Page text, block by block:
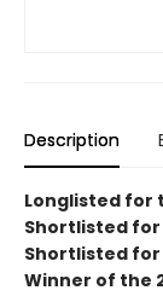
Description
Longlisted for
Shortlisted for
Shortlisted for
Winner of the